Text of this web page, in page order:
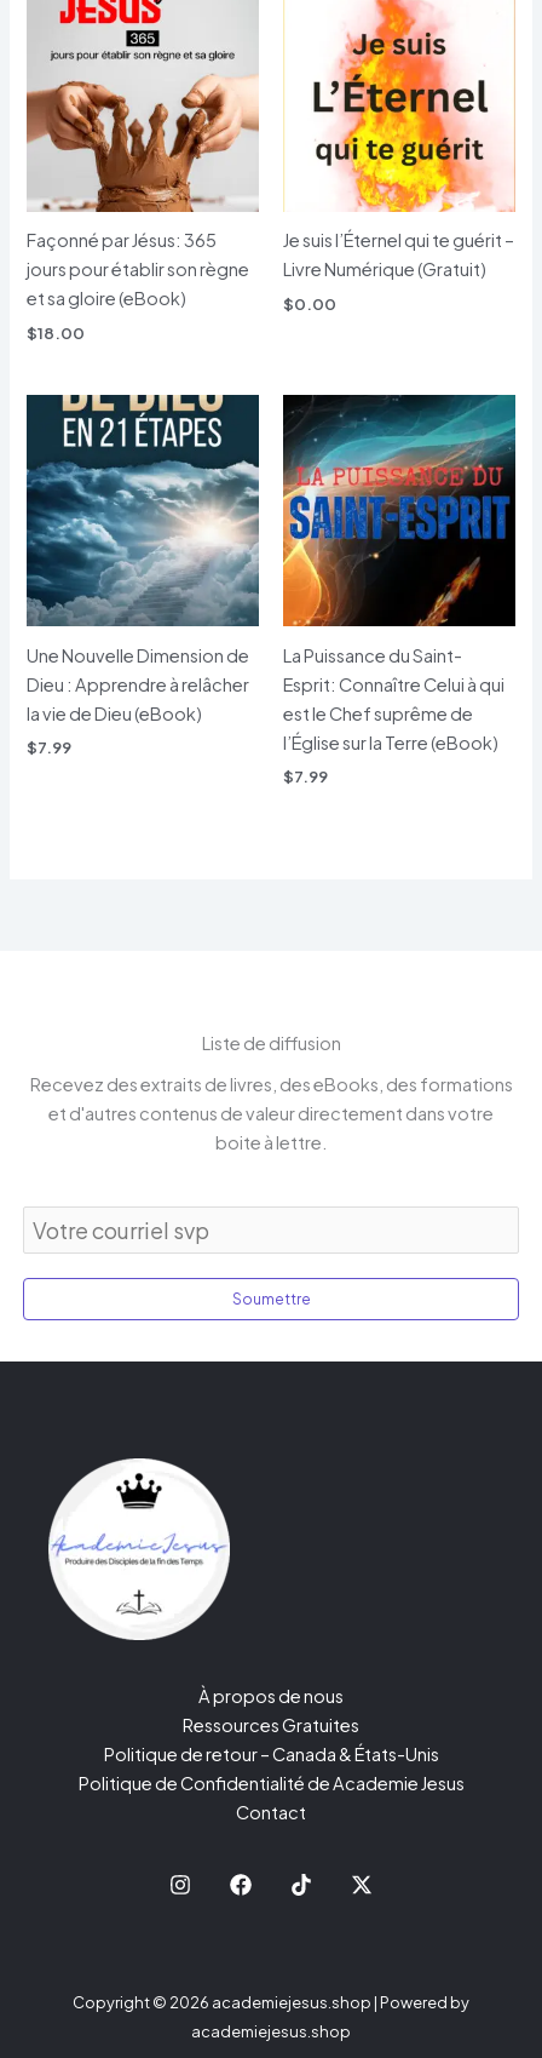
Façonné par Jésus: 365
jours pour établir son règne
et sa gloire (eBook)
$18.00
Je suis l’Éternel qui te guérit –
Livre Numérique (Gratuit)
$0.00
Une Nouvelle Dimension de
Dieu : Apprendre à relâcher
la vie de Dieu (eBook)
$7.99
La Puissance du Saint-
Esprit: Connaître Celui à qui
est le Chef suprême de
l’Église sur la Terre (eBook)
$7.99
Liste de diffusion
Recevez des extraits de livres, des eBooks, des formations
et d'autres contenus de valeur directement dans votre
boite à lettre.
Soumettre
À propos de nous
Ressources Gratuites
Politique de retour – Canada & États-Unis
Politique de Confidentialité de Academie Jesus
Contact
Copyright © 2026 academiejesus.shop | Powered by
academiejesus.shop